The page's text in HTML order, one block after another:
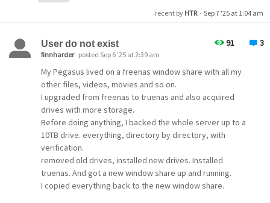
recent by HTR· Sep 7 '25 at 1:04 am
91 3
User do not exist
finnharder posted Sep 6 '25 at 2:39 am
My Pegasus lived on a freenas window share with all my
other files, videos, movies and so on.
I upgraded from freenas to truenas and also acquired
drives with more storage.
Before doing anything, I backed the whole server up to a
10TB drive. everything, directory by directory, with
verification.
removed old drives, installed new drives. Installed
truenas. And got a new window share up and running.
I copied everything back to the new window share.